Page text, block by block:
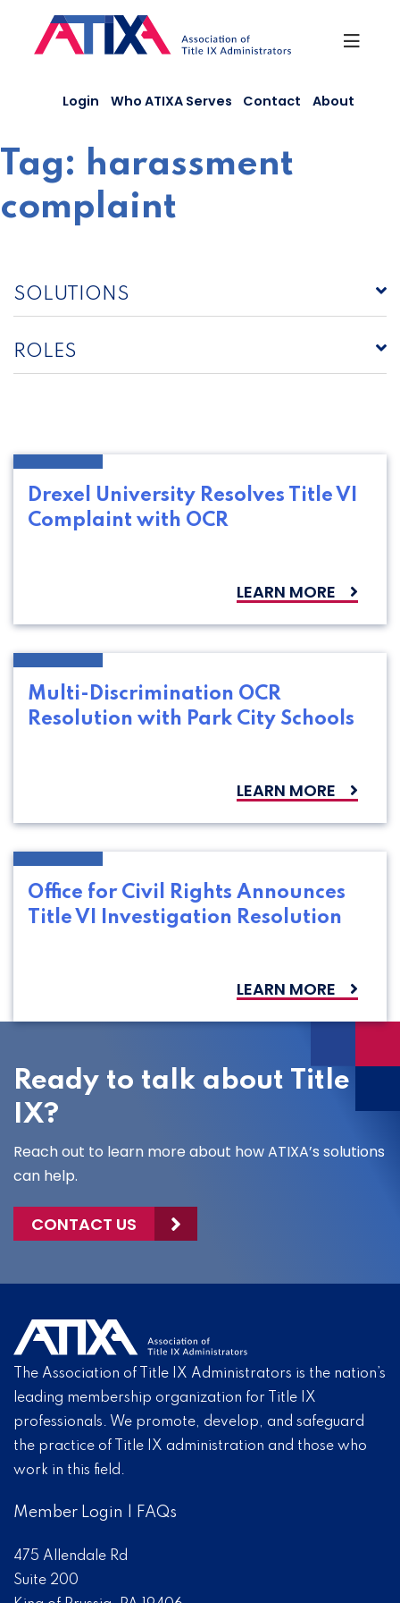
content
Login Who ATIXA Serves Contact About
Tag: harassment
complaint
SOLUTIONS
ROLES
Drexel University Resolves Title VI
Complaint with OCR
LEARN MORE
Multi-Discrimination OCR
Resolution with Park City Schools
LEARN MORE
Office for Civil Rights Announces
Title VI Investigation Resolution
LEARN MORE
Ready to talk about Title
IX?
Reach out to learn more about how ATIXA’s solutions
can help.
CONTACT US
The Association of Title IX Administrators is the nation’s
leading membership organization for Title IX
professionals. We promote, develop, and safeguard
the practice of Title IX administration and those who
work in this field.
Member Login FAQs
475 Allendale Rd
Suite 200